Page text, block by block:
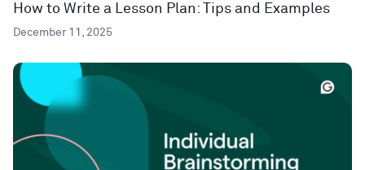
How to Write a Lesson Plan: Tips and Examples
December 11, 2025